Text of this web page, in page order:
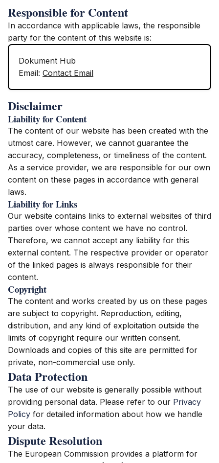
Responsible for Content
In accordance with applicable laws, the responsible
party for the content of this website is:
Dokument Hub
Email: Contact Email
Disclaimer
Liability for Content
The content of our website has been created with the
utmost care. However, we cannot guarantee the
accuracy, completeness, or timeliness of the content.
As a service provider, we are responsible for our own
content on these pages in accordance with general
laws.
Liability for Links
Our website contains links to external websites of third
parties over whose content we have no control.
Therefore, we cannot accept any liability for this
external content. The respective provider or operator
of the linked pages is always responsible for their
content.
Copyright
The content and works created by us on these pages
are subject to copyright. Reproduction, editing,
distribution, and any kind of exploitation outside the
limits of copyright require our written consent.
Downloads and copies of this site are permitted for
private, non-commercial use only.
Data Protection
The use of our website is generally possible without
providing personal data. Please refer to our Privacy
Policy for detailed information about how we handle
your data.
Dispute Resolution
The European Commission provides a platform for